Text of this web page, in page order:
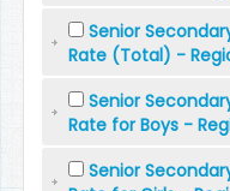
Senior
Rate (Total) -
Senior
Rate for Boys -
Senior